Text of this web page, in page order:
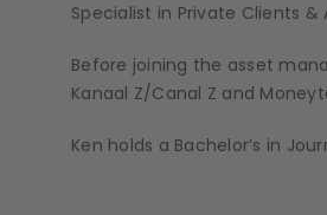
Specialist in Private Clients &
Before joining the asset
Kanaal Z/Canal Z and
Ken holds a Bachelor’s in